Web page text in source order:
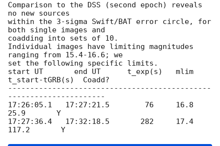
Comparison to the DSS (second epoch) reveals
no new sources
within the 3-sigma Swift/BAT error circle, for
both single images and
coadding into sets of 10.
Individual images have limiting magnitudes
ranging from 15.4-16.6; we
set the following specific limits.
start UT       end UT      t_exp(s)   mlim
t_start-tGRB(s)  Coadd?
----------------------------------------------
----------------------
17:26:05.1   17:27:21.5        76     16.8
25.9       Y
17:27:36.4   17:32:18.5       282     17.4